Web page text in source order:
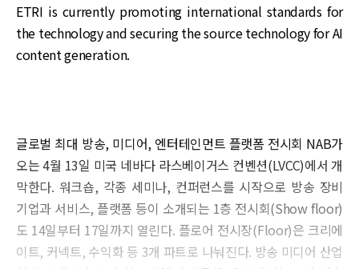
ETRI is currently promoting international standards for
the technology and securing the source technology for AI
content generation.
글로벌 최대 방송, 미디어, 엔터테인먼트 플랫폼 전시회 NAB가
오는 4월 13일 미국 네바다 라스베이거스 컨벤션(LVCC)에서 개
막한다. 워크숍, 각종 세미나, 컨퍼런스를 시작으로 방송 장비
기업과 서비스, 플랫폼 등이 소개되는 1층 전시회(Show floor)
도 14일부터 17일까지 열린다. 플로어 전시장(Floor)은 크리에
이트, 커넥트, 수익화 등 3개 파트로 나눠진다. 방송 미디어 산업